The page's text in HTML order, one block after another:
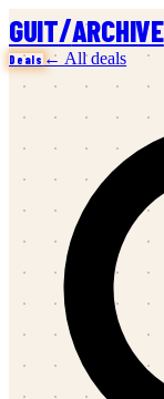
GUIT/ARCHIVE
Deals ← All deals